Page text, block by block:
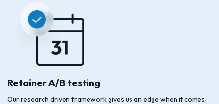
Retainer A/B testing
Our research driven framework gives us an edge when it comes